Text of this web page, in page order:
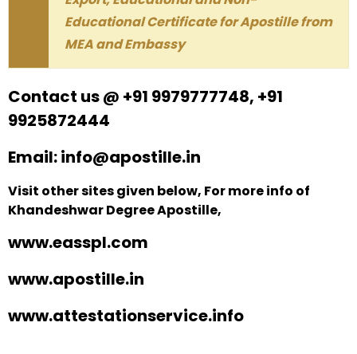
Educational Certificate for Apostille from
MEA and Embassy
Contact us @ +91 9979777748, +91
9925872444
Email: info@apostille.in
Visit other sites given below, For more info of
Khandeshwar Degree Apostille,
www.easspl.com
www.apostille.in
www.attestationservice.info